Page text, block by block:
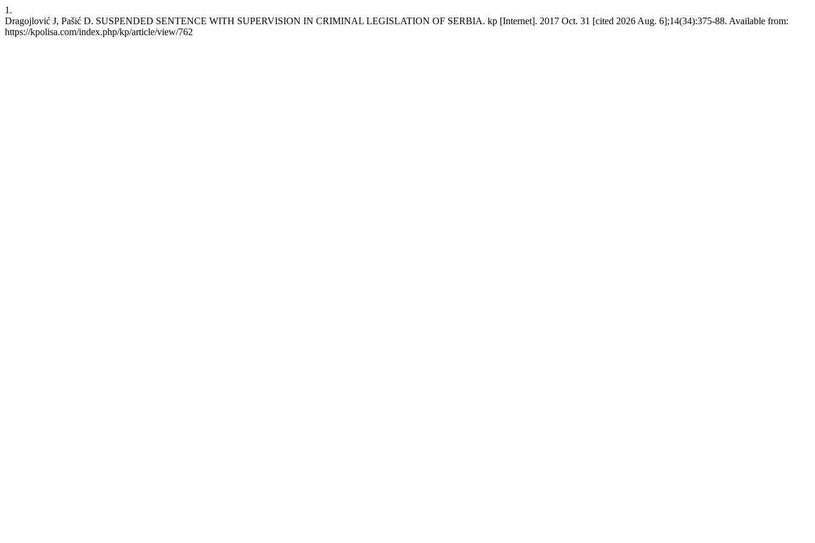
1.
Dragojlović J, Pašić D. SUSPENDED SENTENCE WITH SUPERVISION IN CRIMINAL LEGISLATION OF SERBIA. kp [Internet]. 2017 Oct. 31 [cited 2026 Aug. 6];14(34):375-88. Available from:
https://kpolisa.com/index.php/kp/article/view/762